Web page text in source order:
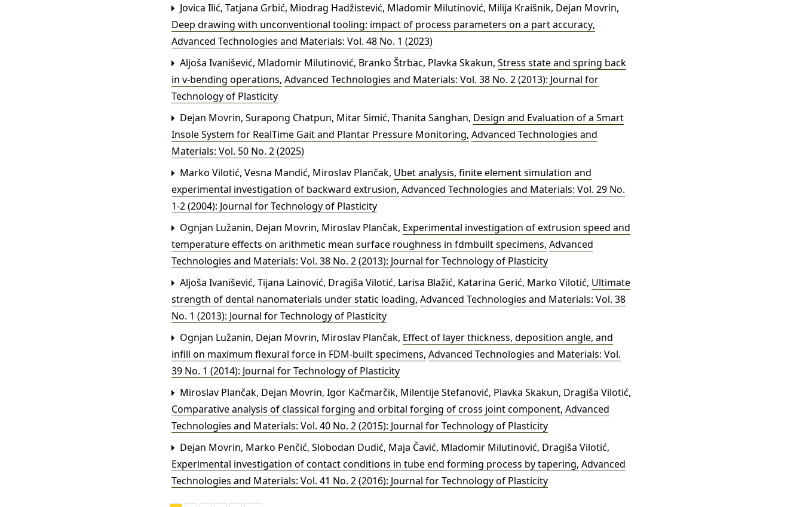
Jovica Ilić, Tatjana Grbić, Miodrag Hadžistević, Mladomir Milutinović, Milija Kraišnik, Dejan Movrin,
Deep drawing with unconventional tooling: impact of process parameters on a part accuracy,
Advanced Technologies and Materials: Vol. 48 No. 1 (2023)
Aljoša Ivanišević, Mladomir Milutinović, Branko Štrbac, Plavka Skakun, Stress state and spring back
in v-bending operations, Advanced Technologies and Materials: Vol. 38 No. 2 (2013): Journal for
Technology of Plasticity
Dejan Movrin, Surapong Chatpun, Mitar Simić, Thanita Sanghan, Design and Evaluation of a Smart
Insole System for RealTime Gait and Plantar Pressure Monitoring, Advanced Technologies and
Materials: Vol. 50 No. 2 (2025)
Marko Vilotić, Vesna Mandić, Miroslav Plančak, Ubet analysis, finite element simulation and
experimental investigation of backward extrusion, Advanced Technologies and Materials: Vol. 29 No.
1-2 (2004): Journal for Technology of Plasticity
Ognjan Lužanin, Dejan Movrin, Miroslav Plančak, Experimental investigation of extrusion speed and
temperature effects on arithmetic mean surface roughness in fdmbuilt specimens, Advanced
Technologies and Materials: Vol. 38 No. 2 (2013): Journal for Technology of Plasticity
Aljoša Ivanišević, Tijana Lainović, Dragiša Vilotić, Larisa Blažić, Katarina Gerić, Marko Vilotić, Ultimate
strength of dental nanomaterials under static loading, Advanced Technologies and Materials: Vol. 38
No. 1 (2013): Journal for Technology of Plasticity
Ognjan Lužanin, Dejan Movrin, Miroslav Plančak, Effect of layer thickness, deposition angle, and
infill on maximum flexural force in FDM-built specimens, Advanced Technologies and Materials: Vol.
39 No. 1 (2014): Journal for Technology of Plasticity
Miroslav Plančak, Dejan Movrin, Igor Kačmarčik, Milentije Stefanović, Plavka Skakun, Dragiša Vilotić,
Comparative analysis of classical forging and orbital forging of cross joint component, Advanced
Technologies and Materials: Vol. 40 No. 2 (2015): Journal for Technology of Plasticity
Dejan Movrin, Marko Penčić, Slobodan Dudić, Maja Čavić, Mladomir Milutinović, Dragiša Vilotić,
Experimental investigation of contact conditions in tube end forming process by tapering, Advanced
Technologies and Materials: Vol. 41 No. 2 (2016): Journal for Technology of Plasticity